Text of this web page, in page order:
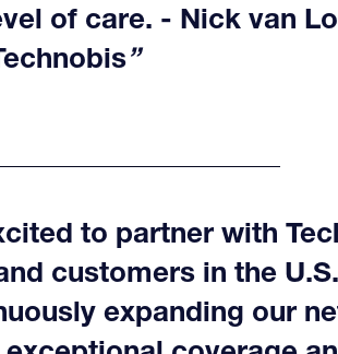
of care. - Nick van
to partner with
customers in the
expanding our